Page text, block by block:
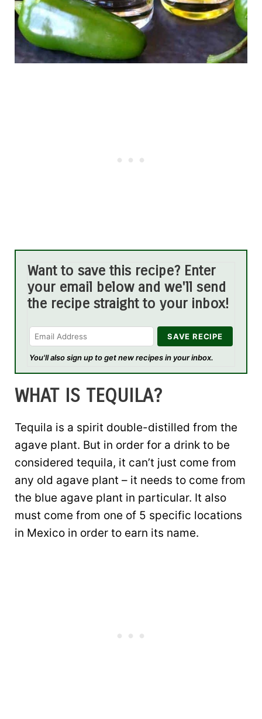
Want to save this recipe? Enter
your email below and we'll send
the recipe straight to your inbox!
You'll also sign up to get new recipes in your inbox.
WHAT IS TEQUILA?
Tequila is a spirit double-distilled from the
agave plant. But in order for a drink to be
considered tequila, it can’t just come from
any old agave plant – it needs to come from
the blue agave plant in particular. It also
must come from one of 5 specific locations
in Mexico in order to earn its name.